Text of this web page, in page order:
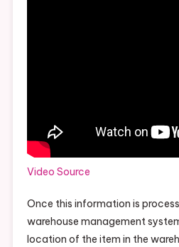
Video Source
Once this information is
warehouse management
location of the item in the